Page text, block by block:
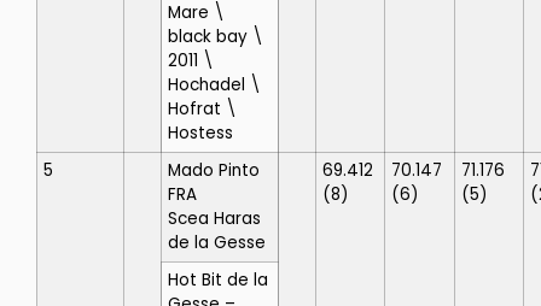
Mare \
black bay \
2011 \
Hochadel \
Hofrat \
Hostess
5
Mado Pinto
FRA
Scea Haras
de la Gesse
69.412
(8)
70.147
(6)
71.176
(5)
Hot Bit de la